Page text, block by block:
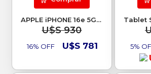
APPLE iPHONE 16e 5G 128Gb
U$S 930
16% OFF U$S 781 5%